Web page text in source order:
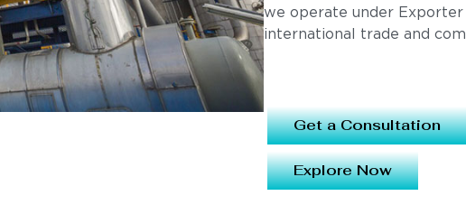
we operate under Exporter
international trade and
Get a Consultation
Explore Now